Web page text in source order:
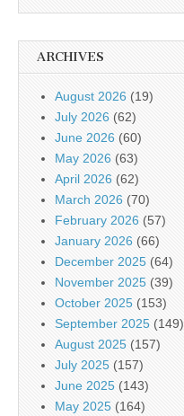
ARCHIVES
August 2026 (19)
July 2026 (62)
June 2026 (60)
May 2026 (63)
April 2026 (62)
March 2026 (70)
February 2026 (57)
January 2026 (66)
December 2025 (64)
November 2025 (39)
October 2025 (153)
September 2025 (149)
August 2025 (157)
July 2025 (157)
June 2025 (143)
May 2025 (164)